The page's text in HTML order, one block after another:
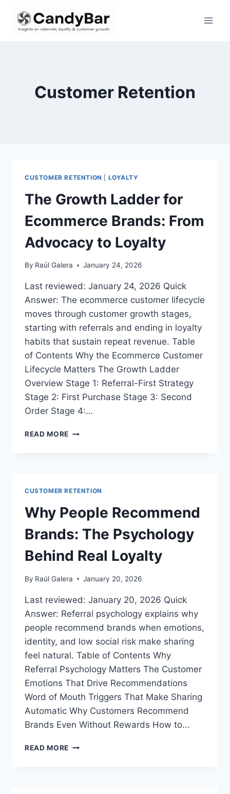
content
Customer Retention
CUSTOMER RETENTION LOYALTY
The Growth Ladder for
Ecommerce Brands: From
Advocacy to Loyalty
By Raúl Galera January 24, 2026
Last reviewed: January 24, 2026 Quick
Answer: The ecommerce customer lifecycle
moves through customer growth stages,
starting with referrals and ending in loyalty
habits that sustain repeat revenue. Table
of Contents Why the Ecommerce Customer
Lifecycle Matters The Growth Ladder
Overview Stage 1: Referral-First Strategy
Stage 2: First Purchase Stage 3: Second
Order Stage 4:…
READ MORE THE
ADVOCACY
TO
LOYALTY
CUSTOMER RETENTION
Why People Recommend
Brands: The Psychology
Behind Real Loyalty
By Raúl Galera January 20, 2026
Last reviewed: January 20, 2026 Quick
Answer: Referral psychology explains why
people recommend brands when emotions,
identity, and low social risk make sharing
feel natural. Table of Contents Why
Referral Psychology Matters The Customer
Emotions That Drive Recommendations
Word of Mouth Triggers That Make Sharing
Automatic Why Customers Recommend
Brands Even Without Rewards How to…
READ MORE WHY